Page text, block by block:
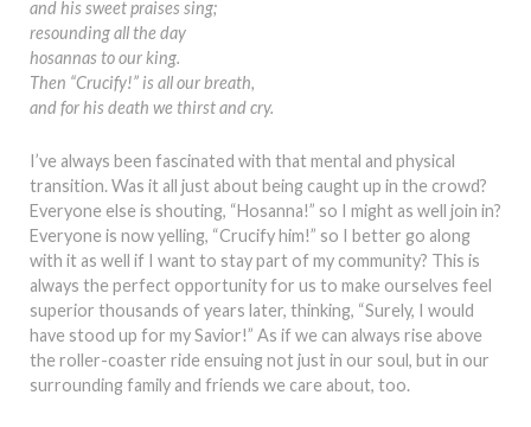
and his sweet praises sing;
resounding all the day
hosannas to our king.
Then “Crucify!” is all our breath,
and for his death we thirst and cry.
I’ve always been fascinated with that mental and physical
transition. Was it all just about being caught up in the crowd?
Everyone else is shouting, “Hosanna!” so I might as well join in?
Everyone is now yelling, “Crucify him!” so I better go along
with it as well if I want to stay part of my community? This is
always the perfect opportunity for us to make ourselves feel
superior thousands of years later, thinking, “Surely, I would
have stood up for my Savior!” As if we can always rise above
the roller-coaster ride ensuing not just in our soul, but in our
surrounding family and friends we care about, too.